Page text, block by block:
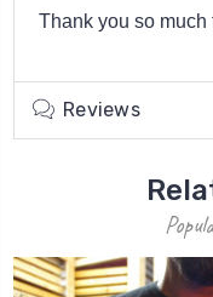
Thank you so much
Reviews